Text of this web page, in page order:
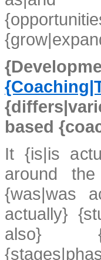
based
It {is|is
around
{was|was
actually}
also}